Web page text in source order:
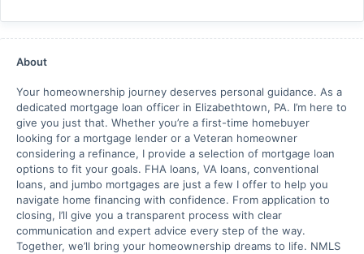
About
Your homeownership journey deserves personal guidance. As a
dedicated mortgage loan officer in Elizabethtown, PA. I’m here to
give you just that. Whether you’re a first-time homebuyer
looking for a mortgage lender or a Veteran homeowner
considering a refinance, I provide a selection of mortgage loan
options to fit your goals. FHA loans, VA loans, conventional
loans, and jumbo mortgages are just a few I offer to help you
navigate home financing with confidence. From application to
closing, I’ll give you a transparent process with clear
communication and expert advice every step of the way.
Together, we’ll bring your homeownership dreams to life. NMLS